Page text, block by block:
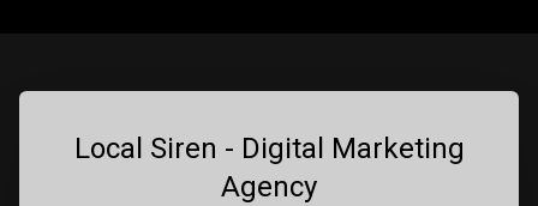
Local Siren - Digital Marketing
Agency